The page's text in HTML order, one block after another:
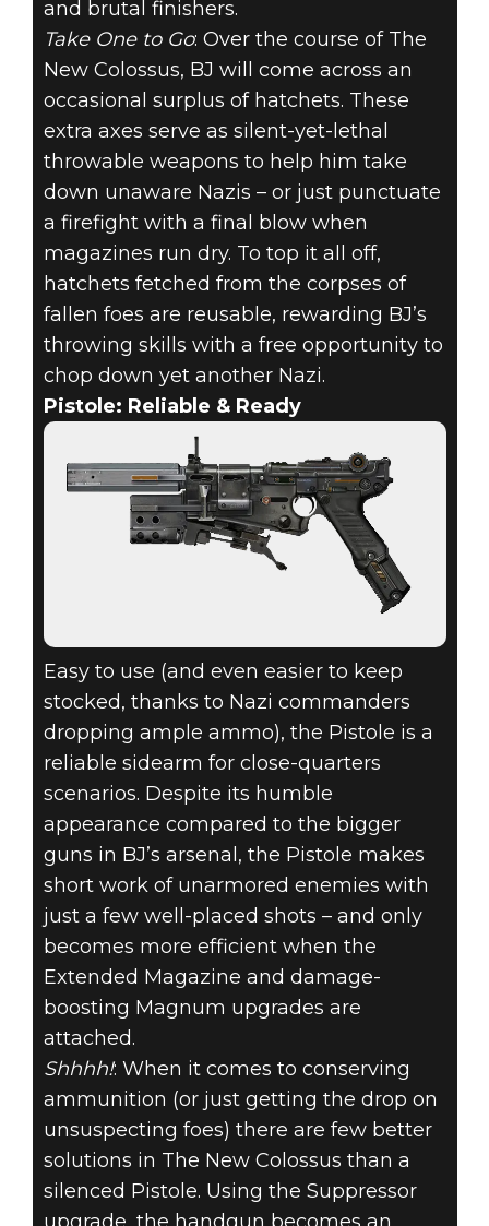
and brutal finishers.
Take One to Go: Over the course of The
New Colossus, BJ will come across an
occasional surplus of hatchets. These
extra axes serve as silent-yet-lethal
throwable weapons to help him take
down unaware Nazis – or just punctuate
a firefight with a final blow when
magazines run dry. To top it all off,
hatchets fetched from the corpses of
fallen foes are reusable, rewarding BJ’s
throwing skills with a free opportunity to
chop down yet another Nazi.
Pistole: Reliable & Ready
Easy to use (and even easier to keep
stocked, thanks to Nazi commanders
dropping ample ammo), the Pistole is a
reliable sidearm for close-quarters
scenarios. Despite its humble
appearance compared to the bigger
guns in BJ’s arsenal, the Pistole makes
short work of unarmored enemies with
just a few well-placed shots – and only
becomes more efficient when the
Extended Magazine and damage-
boosting Magnum upgrades are
attached.
Shhhh!: When it comes to conserving
ammunition (or just getting the drop on
unsuspecting foes) there are few better
solutions in The New Colossus than a
silenced Pistole. Using the Suppressor